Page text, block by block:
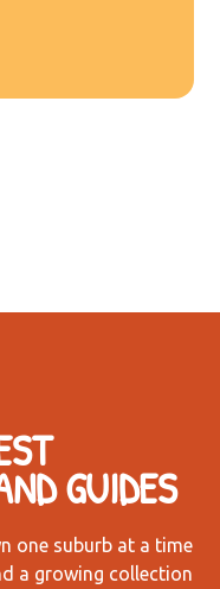
GUIDES
one suburb at a time
a growing collection